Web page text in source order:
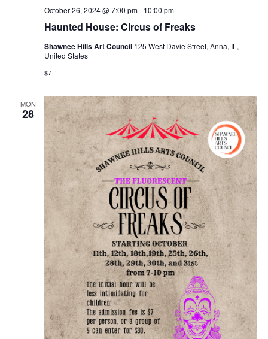
Haunted House: Circus of Freaks
October 26, 2024 @ 7:00 pm- 10:00 pm
Shawnee Hills Art Council 125 West Davie Street, Anna, IL,
United States
$7
MON
28